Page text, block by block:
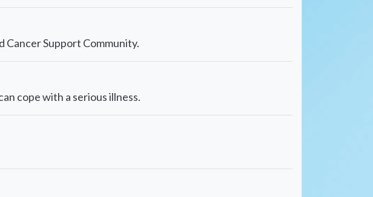
Cancer Support Community.
cope with a serious illness.